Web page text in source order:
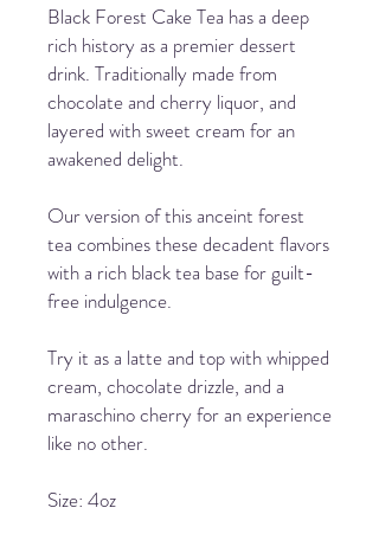
Black Forest Cake Tea has a deep
rich history as a premier dessert
drink. Traditionally made from
chocolate and cherry liquor, and
layered with sweet cream for an
awakened delight.
Our version of this anceint forest
tea combines these decadent flavors
with a rich black tea base for guilt-
free indulgence.
Try it as a latte and top with whipped
cream, chocolate drizzle, and a
maraschino cherry for an experience
like no other.
Size: 4oz